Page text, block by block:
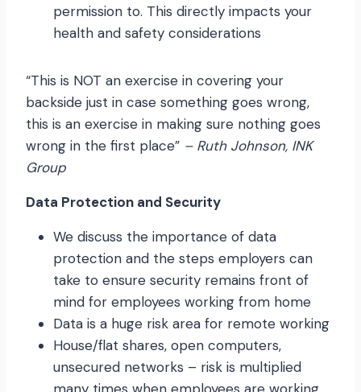
permission to. This directly impacts your
health and safety considerations
“This is NOT an exercise in covering your
backside just in case something goes wrong,
this is an exercise in making sure nothing goes
wrong in the first place” – Ruth Johnson, INK
Group
Data Protection and Security
We discuss the importance of data
protection and the steps employers can
take to ensure security remains front of
mind for employees working from home
Data is a huge risk area for remote working
House/flat shares, open computers,
unsecured networks – risk is multiplied